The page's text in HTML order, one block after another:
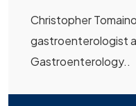
Christopher
gastroenterologist
Gastroenterology..